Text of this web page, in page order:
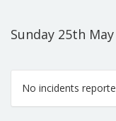
Sunday 25th
No incidents